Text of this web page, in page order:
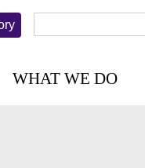
WHAT WE DO